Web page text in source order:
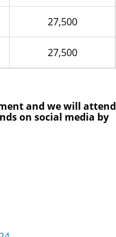
27,500
27,500
and we will attend
on social media by